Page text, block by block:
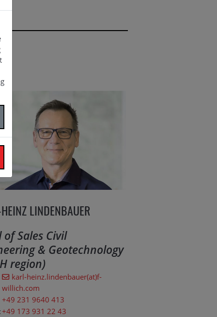
LINDENBAUER
of Sales Civil
& Geotechnology
region)
karl-heinz.lindenbauer(at)f-
willich.com
+49 231 9640 413
+49 173 931 22 43